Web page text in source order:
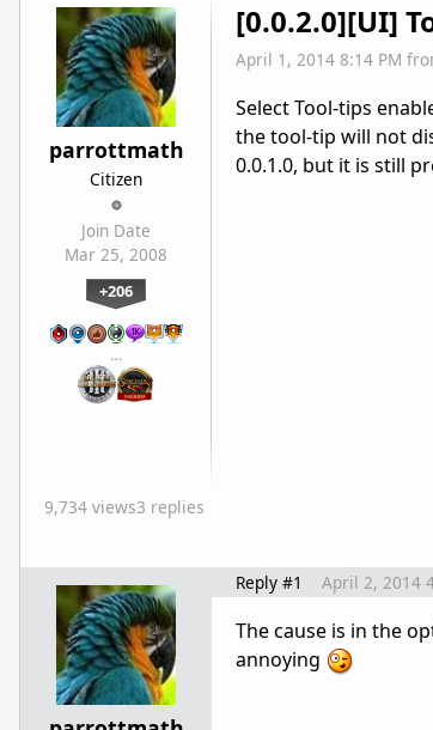
parrottmath
Citizen
Join Date
Mar 25, 2008
+206
…
[0.0.2.0][UI]
April 1, 2014 8:14 PM
Select Tool-tips
the tool-tip will not
0.0.1.0, but it is still
9,734 views3 replies
Reply #1 April 2, 2014
The cause is in the
annoying